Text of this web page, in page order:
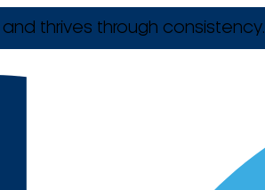
thrives through consistency.